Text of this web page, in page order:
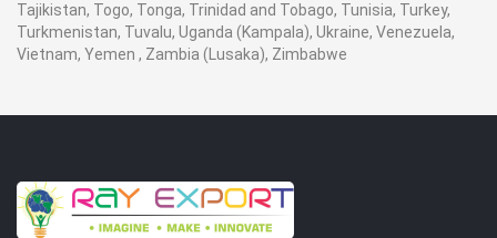
Tajikistan, Togo, Tonga, Trinidad and Tobago, Tunisia, Turkey,
Turkmenistan, Tuvalu, Uganda (Kampala), Ukraine, Venezuela,
Vietnam, Yemen , Zambia (Lusaka), Zimbabwe